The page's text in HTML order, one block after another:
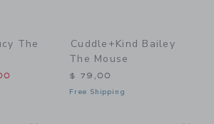
The
$ 79,00 to
Cuddle+kind Bailey
The Mouse
$ 79,00
Free Shipping